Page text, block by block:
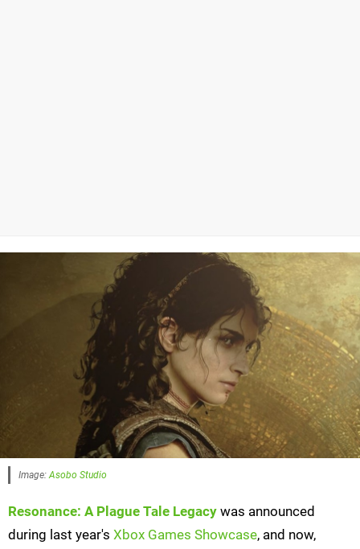
Image:Asobo Studio
Resonance: A Plague Tale Legacy was announced
during last year's Xbox Games Showcase, and now,